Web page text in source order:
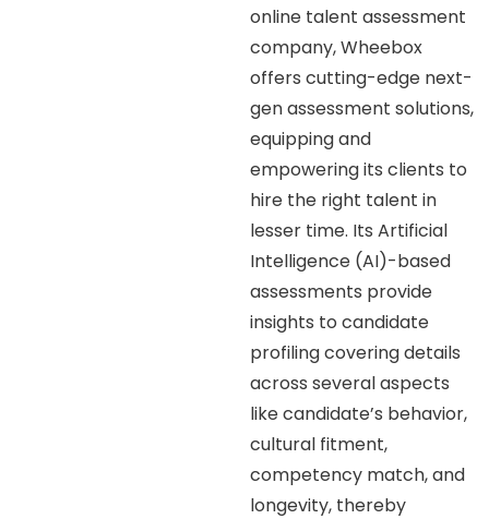
online talent assessment
company, Wheebox
offers cutting-edge next-
gen assessment solutions,
equipping and
empowering its clients to
hire the right talent in
lesser time. Its Artificial
Intelligence (AI)-based
assessments provide
insights to candidate
profiling covering details
across several aspects
like candidate’s behavior,
cultural fitment,
competency match, and
longevity, thereby